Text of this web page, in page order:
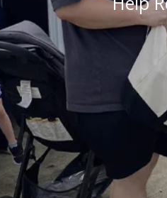
The Bible tells us